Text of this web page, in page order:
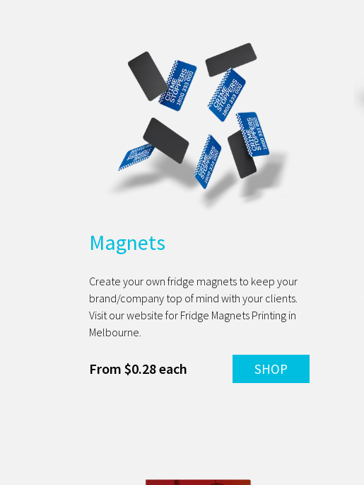
Magnets
Create your own fridge magnets to keep your
brand/company top of mind with your clients.
Visit our website for Fridge Magnets Printing in
Melbourne.
From $0.28 each SHOP